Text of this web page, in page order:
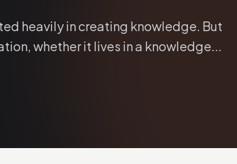
heavily in creating knowledge. But
whether it lives in a knowledge...